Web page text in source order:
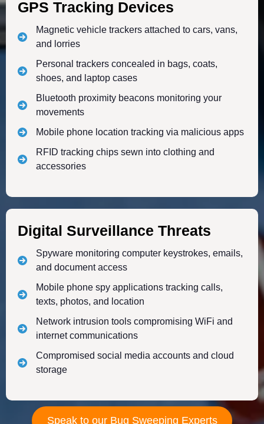
GPS Tracking Devices
Magnetic vehicle trackers attached to cars, vans,
and lorries
Personal trackers concealed in bags, coats,
shoes, and laptop cases
Bluetooth proximity beacons monitoring your
movements
Mobile phone location tracking via malicious apps
RFID tracking chips sewn into clothing and
accessories
Digital Surveillance Threats
Spyware monitoring computer keystrokes, emails,
and document access
Mobile phone spy applications tracking calls,
texts, photos, and location
Network intrusion tools compromising WiFi and
internet communications
Compromised social media accounts and cloud
storage
Speak to our Bug Sweeping Experts